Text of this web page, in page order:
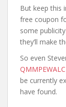
But keep this
free coupon
some
they’ll make
So even
be currently
have found.